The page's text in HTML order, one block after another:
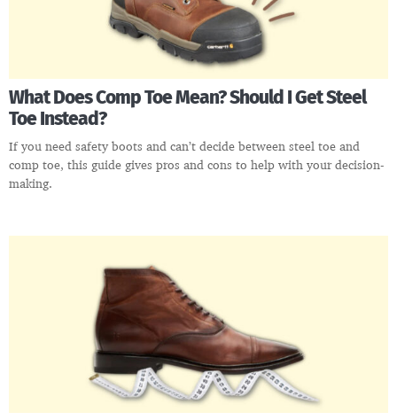
What Does Comp Toe Mean? Should I Get Steel
Toe Instead?
If you need safety boots and can’t decide between steel toe and
comp toe, this guide gives pros and cons to help with your decision-
making.